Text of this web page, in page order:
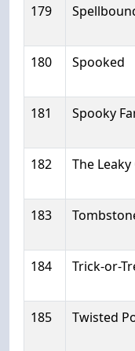
179
180 Spooked
181 Spooky
182 The
183
184 Trick-or-
185 Twisted